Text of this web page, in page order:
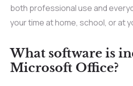
both professional use and
your time at home, school, or at
What software is
Microsoft Office?